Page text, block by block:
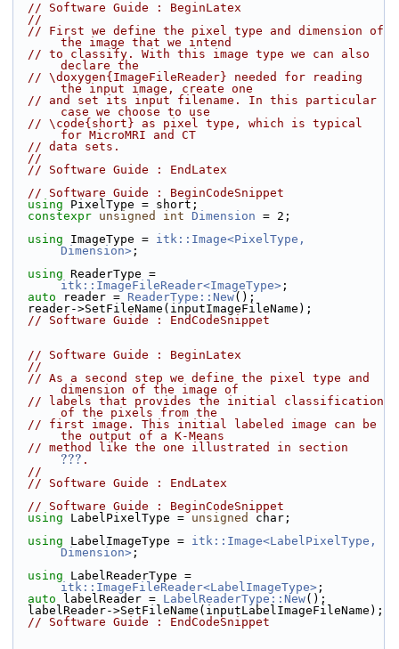
// Software Guide : BeginLatex
//
// First we define the pixel type and dimension of
the image that we intend
// to classify. With this image type we can also
declare the
// \doxygen{ImageFileReader} needed for reading
the input image, create one
// and set its input filename. In this particular
case we choose to use
// \code{short} as pixel type, which is typical
for MicroMRI and CT
// data sets.
//
// Software Guide : EndLatex
// Software Guide : BeginCodeSnippet
using PixelType = short;
constexpr unsigned int Dimension = 2;
using ImageType = itk::Image<PixelType,
Dimension> ;
using
itk::ImageFileReader<ImageType> ;
auto reader = ReaderType::New();
  reader->SetFileName(inputImageFileName);
// Software Guide : EndCodeSnippet
// Software Guide : BeginLatex
//
// As a second step we define the pixel type and
dimension of the image of
// labels that provides the initial classification
of the pixels from the
// first image. This initial labeled image can be
the output of a K-Means
// method like the one illustrated in section
??? .
//
// Software Guide : EndLatex
// Software Guide : BeginCodeSnippet
using LabelPixelType = unsigned
char;
using LabelImageType = itk::Image<LabelPixelType,
Dimension> ;
using
itk::ImageFileReader<LabelImageType> ;
auto labelReader = LabelReaderType::New();
  labelReader->SetFileName(inputLabelImageFileName);
// Software Guide : EndCodeSnippet